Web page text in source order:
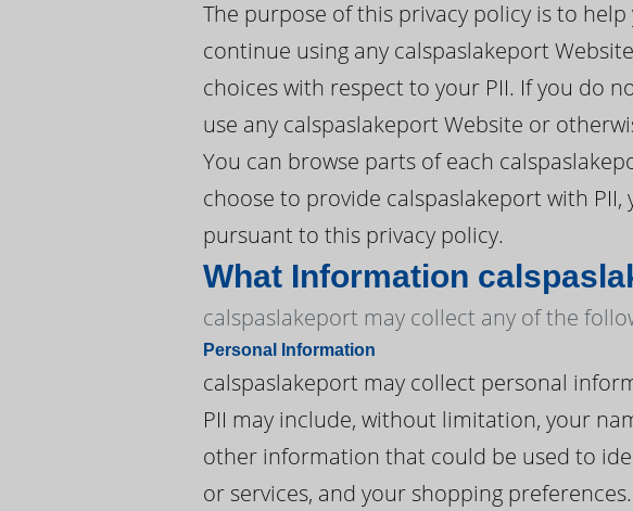
The purpose of this privacy policy is to
continue using any calspaslakeport
choices with respect to your PII. If you do
use any calspaslakeport Website or
You can browse parts of each
choose to provide calspaslakeport with
pursuant to this privacy policy.
What Information
calspaslakeport may collect any of the
Personal Information
calspaslakeport may collect personal
PII may include, without limitation, your
other information that could be used to
or services, and your shopping preferences.